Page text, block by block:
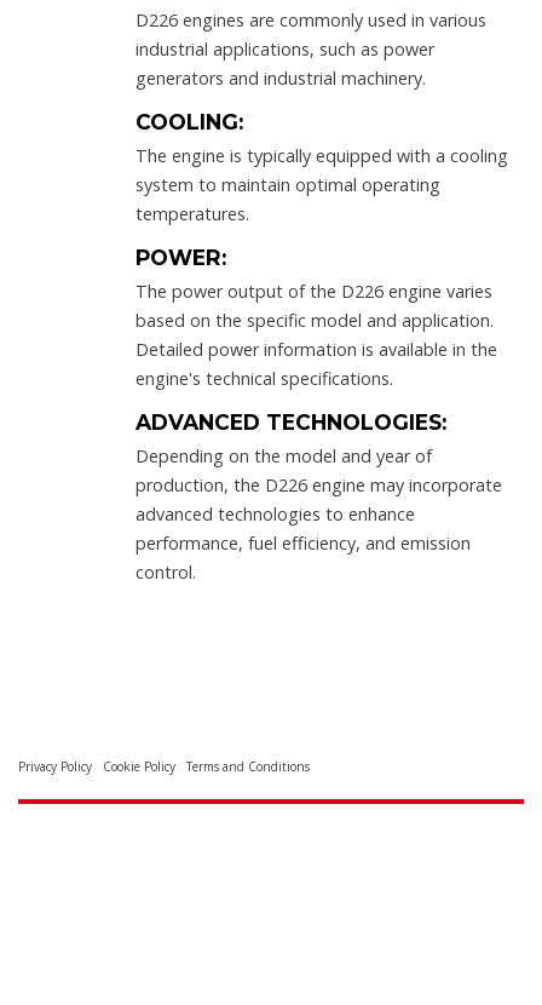
D226 engines are commonly used in various
industrial applications, such as power
generators and industrial machinery.
COOLING:
The engine is typically equipped with a cooling
system to maintain optimal operating
temperatures.
POWER:
The power output of the D226 engine varies
based on the specific model and application.
Detailed power information is available in the
engine's technical specifications.
ADVANCED TECHNOLOGIES:
Depending on the model and year of
production, the D226 engine may incorporate
advanced technologies to enhance
performance, fuel efficiency, and emission
control.
Privacy Policy Cookie Policy Terms and Conditions